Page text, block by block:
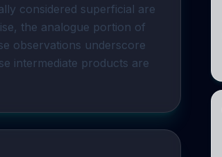
considered superficial are
the analogue portion of
observations underscore
intermediate products are